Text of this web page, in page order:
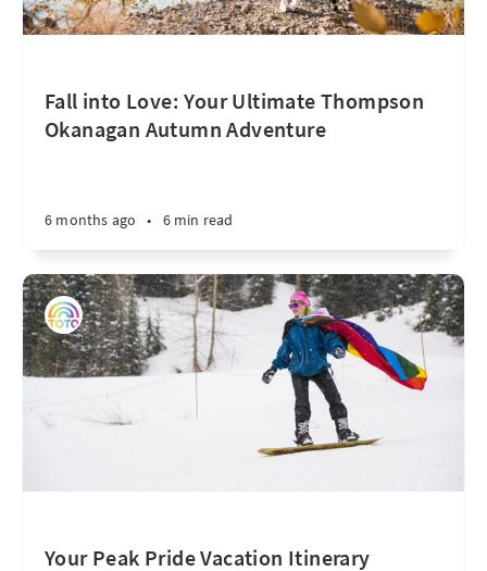
Fall into Love: Your Ultimate Thompson
Okanagan Autumn Adventure
6 months ago • 6 min read
Your Peak Pride Vacation Itinerary